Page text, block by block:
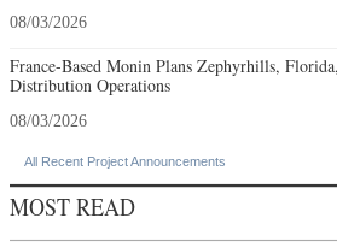
08/03/2026
France-Based Monin Plans Zephyrhills,
Distribution Operations
08/03/2026
All Recent Project Announcements
MOST READ